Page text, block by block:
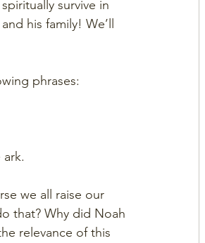
survive in
his family! We’ll
phrases:
we all raise our
that? Why did Noah
relevance of this